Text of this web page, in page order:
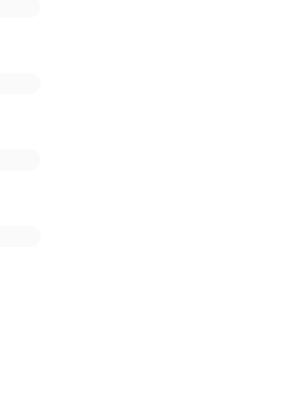
support they deserve.